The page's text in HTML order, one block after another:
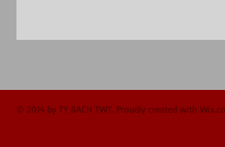
© 2014 by TY BACH TWT. Proudly created with